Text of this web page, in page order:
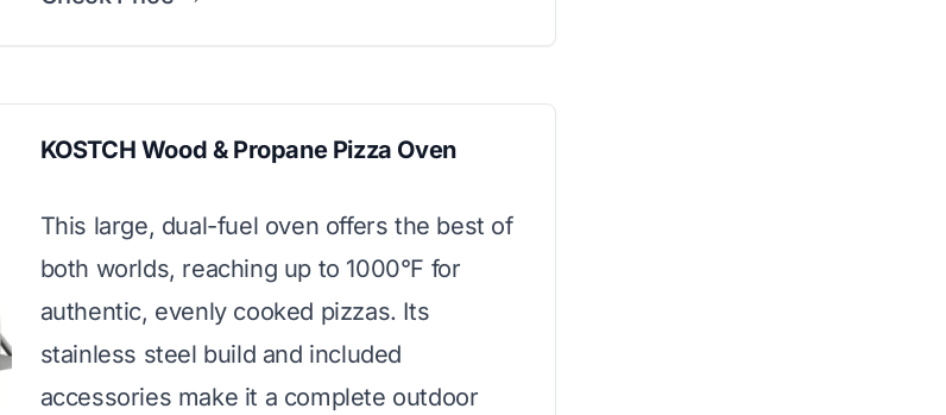
KOSTCH Wood & Propane Pizza Oven
This large, dual-fuel oven offers the best of
both worlds, reaching up to 1000°F for
authentic, evenly cooked pizzas. Its
stainless steel build and included
accessories make it a complete outdoor